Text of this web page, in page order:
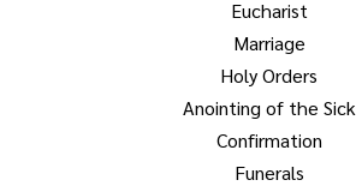
Eucharist
Marriage
Holy Orders
Anointing of the Sick
Confirmation
Funerals